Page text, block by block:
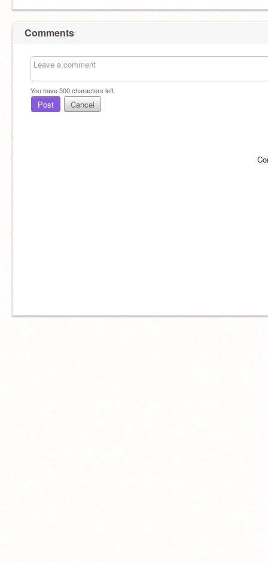
Comments
You have500characters left.
Post Cancel